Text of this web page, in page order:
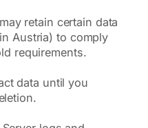
retain certain data
Austria) to comply
requirements.
data until you